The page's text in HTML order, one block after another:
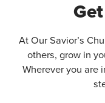
At Our Savior’s
others, grow in
Wherever you are